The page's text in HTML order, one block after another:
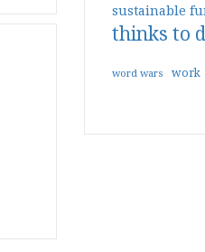
sustainable
thinks to
word wars work